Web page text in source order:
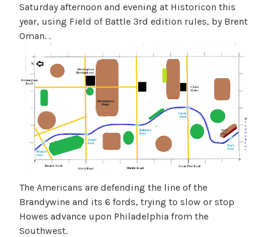
u
s
2
6
Saturday afternoon and evening at Historicon this
year, using Field of Battle 3rd edition rules, by Brent
Oman. .
The Americans are defending the line of the
Brandywine and its 6 fords, trying to slow or stop
Howes advance upon Philadelphia from the
Southwest.